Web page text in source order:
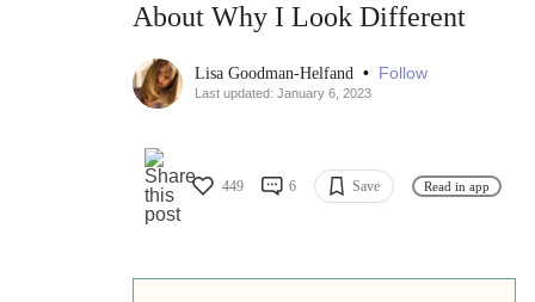
About Why I Look Different
Lisa Goodman-Helfand • Follow
Last updated: January 6, 2023
449 6 Save Read in app